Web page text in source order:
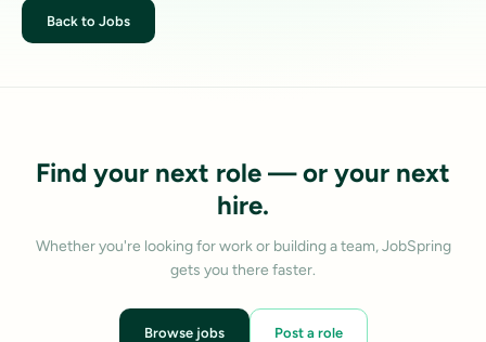
Back to Jobs
Find your next role — or your next
hire.
Whether you're looking for work or building a team, JobSpring
gets you there faster.
Browse jobs Post a role